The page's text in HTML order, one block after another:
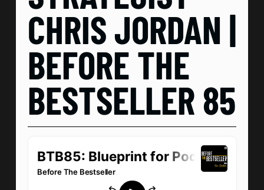
CHRIS JORDAN |
BEFORE THE
BESTSELLER 85